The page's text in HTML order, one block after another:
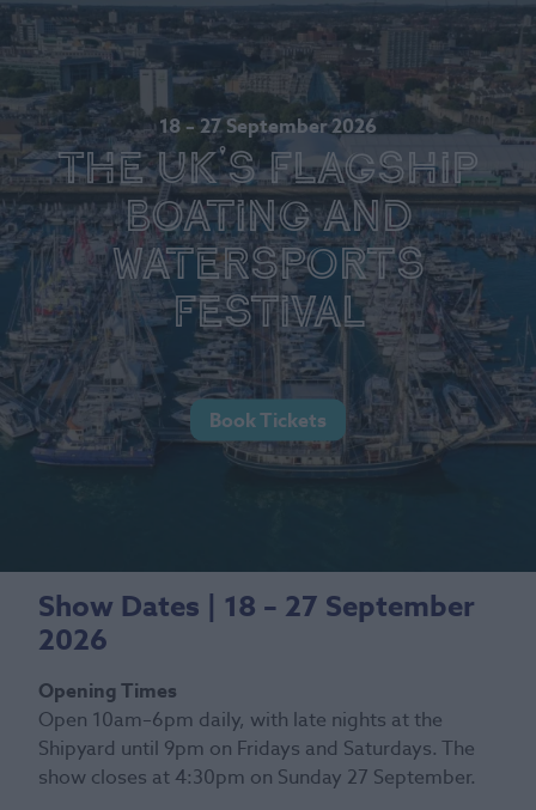
18 – 27 September 2026
The UK's Flagship
Boating and
Watersports
Festival
Book Tickets
Show Dates | 18 – 27 September
2026
Opening Times
Open 10am–6pm daily, with late nights at the
Shipyard until 9pm on Fridays and Saturdays. The
show closes at 4:30pm on Sunday 27 September.